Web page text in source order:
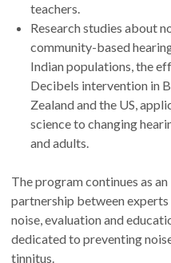
teachers.
Research studies about
community-based
Indian populations, the
Decibels intervention in
Zealand and the US,
science to changing
and adults.
The program continues as
partnership between experts
noise, evaluation and
dedicated to preventing
tinnitus.